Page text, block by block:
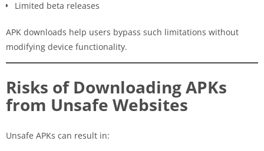
Limited beta releases
APK downloads help users bypass such limitations without
modifying device functionality.
Risks of Downloading APKs
from Unsafe Websites
Unsafe APKs can result in: